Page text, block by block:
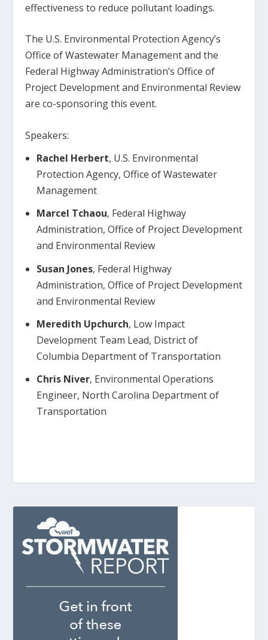
effectiveness to reduce pollutant loadings.
The U.S. Environmental Protection Agency’s
Office of Wastewater Management and the
Federal Highway Administration’s Office of
Project Development and Environmental Review
are co-sponsoring this event.
Speakers:
Rachel Herbert, U.S. Environmental
Protection Agency, Office of Wastewater
Management
Marcel Tchaou, Federal Highway
Administration, Office of Project Development
and Environmental Review
Susan Jones, Federal Highway
Administration, Office of Project Development
and Environmental Review
Meredith Upchurch, Low Impact
Development Team Lead, District of
Columbia Department of Transportation
Chris Niver, Environmental Operations
Engineer, North Carolina Department of
Transportation